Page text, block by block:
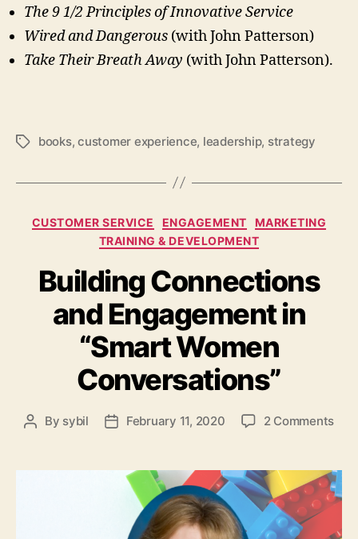
The 9 1/2 Principles of Innovative Service
Wired and Dangerous (with John Patterson)
Take Their Breath Away (with John Patterson).
Tagsbooks,customer experience, leadership, strategy
Categories
CUSTOMER SERVICE ENGAGEMENT
MARKETING
TRAINING & DEVELOPMENT
Building Connections
and Engagement in
“Smart Women
Conversations”
Post
By sybil
PostFebruary 11, 2020 2 Commentson
and
in